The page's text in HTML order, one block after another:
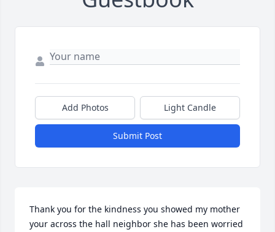
Add Photos Light Candle
Submit Post
Thank you for the kindness you showed my mother
your across the hall neighbor she has been worried